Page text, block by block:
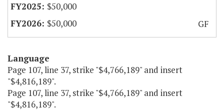
$50,000
$50,000
GF
Language
Page 107, line 37, strike "$4,766,189" and insert
"$4,816,189".
Page 107, line 37, strike "$4,766,189" and insert
"$4,816,189".